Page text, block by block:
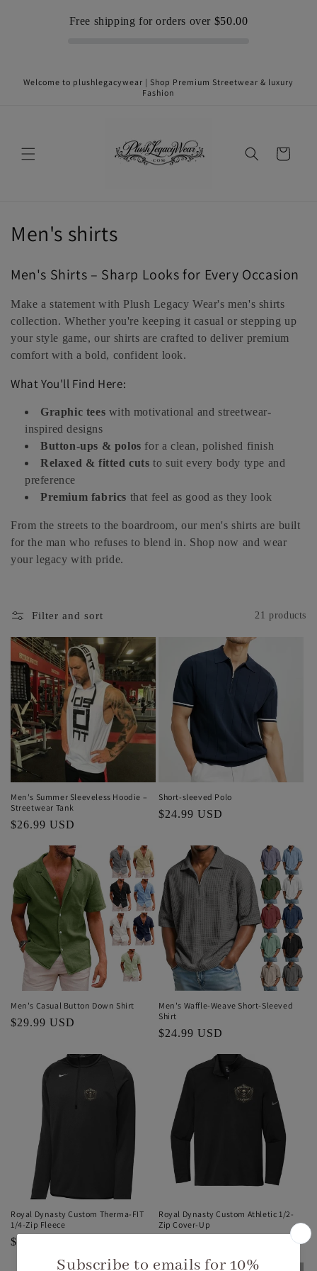
Free shipping for orders over $50.00
Welcome to plushlegacywear | Shop Premium Streetwear & luxury
Fashion
Cart
C
l
l
e
Men's shirts
Men's Shirts – Sharp Looks for Every Occasion
Make a statement with Plush Legacy Wear's men's shirts
collection. Whether you're keeping it casual or stepping up
your style game, our shirts are crafted to deliver premium
comfort with a bold, confident look.
What You'll Find Here:
Graphic tees with motivational and streetwear-
inspired designs
Button-ups & polos for a clean, polished finish
Relaxed & fitted cuts to suit every body type and
preference
Premium fabrics that feel as good as they look
From the streets to the boardroom, our men's shirts are built
for the man who refuses to blend in. Shop now and wear
your legacy with pride.
Filter and sort 21 products
Men's Summer Sleeveless Hoodie –
Streetwear Tank
Regular
$26.99 USD
Short-sleeved Polo
Regular
$24.99 USD
Men's Casual Button Down Shirt
Regular
$29.99 USD
Men's Waffle-Weave Short-Sleeved
Shirt
Regular
$24.99 USD
Royal Dynasty Custom Therma-FIT
1/4-Zip Fleece
Regular
$69.99 USD
Royal Dynasty Custom Athletic 1/2-
Zip Cover-Up